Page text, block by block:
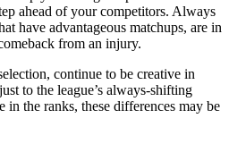
ahead of your competitors. Always
have advantageous matchups, are in
from an injury.
continue to be creative in
to the league’s always-shifting
in the ranks, these differences may be